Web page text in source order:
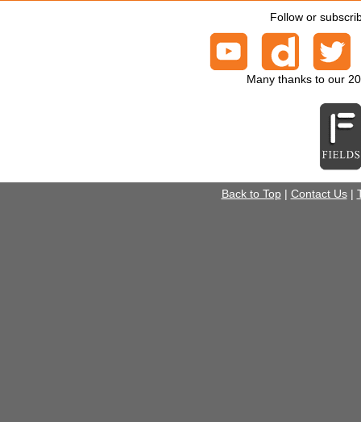
Follow or
Many thanks to our
Back to Top| Contact Us|